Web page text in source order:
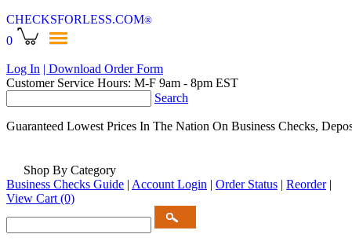
CHECKSFORLESS.COM®
0
Log In | Download Order Form
Customer Service Hours: M-F 9am - 8pm EST
Search
Guaranteed Lowest Prices In The Nation On Business Checks,
Shop By Category
Business Checks Guide | Account Login | Order Status | Reorder |
View Cart (0)